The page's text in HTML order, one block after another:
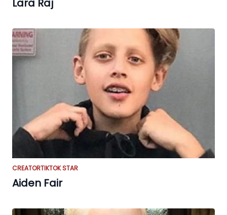
Lara Raj
CREATORTIKTOK STAR
Aiden Fair